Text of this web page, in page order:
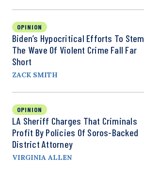
OPINION
Biden’s Hypocritical Efforts To Stem
The Wave Of Violent Crime Fall Far
Short
ZACK SMITH
OPINION
LA Sheriff Charges That Criminals
Profit By Policies Of Soros-Backed
District Attorney
VIRGINIA ALLEN